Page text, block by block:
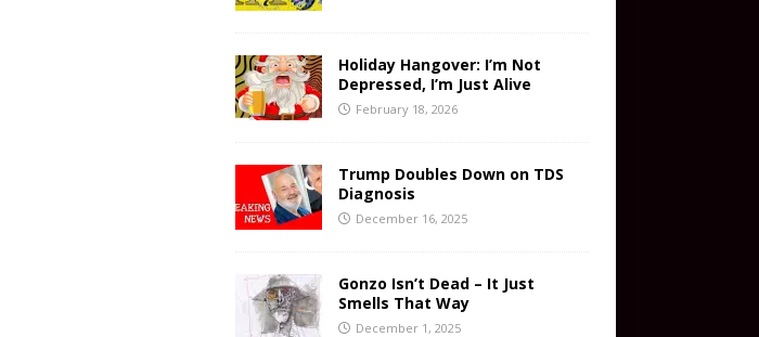
Holiday Hangover: I’m Not
Depressed, I’m Just Alive
February 18, 2026
Trump Doubles Down on TDS
Diagnosis
December 16, 2025
Gonzo Isn’t Dead – It Just
Smells That Way
December 1, 2025